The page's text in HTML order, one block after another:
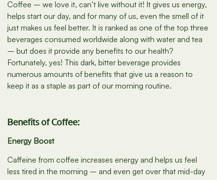
Coffee – we love it, can’t live without it! It gives us energy,
helps start our day, and for many of us, even the smell of it
just makes us feel better. It is ranked as one of the top three
beverages consumed worldwide along with water and tea
– but does it provide any benefits to our health?
Fortunately, yes! This dark, bitter beverage provides
numerous amounts of benefits that give us a reason to
keep it as a staple as part of our morning routine.
Benefits of Coffee:
Energy Boost
Caffeine from coffee increases energy and helps us feel
less tired in the morning – and even get over that mid-day